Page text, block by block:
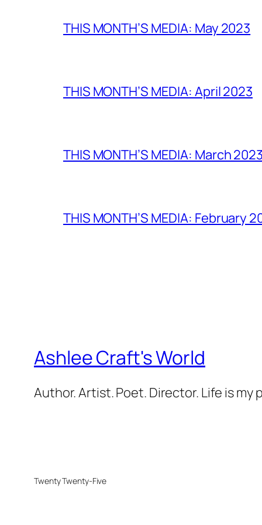
THIS MONTH’S MEDIA: May 2023
THIS MONTH’S MEDIA: April 2023
THIS MONTH’S MEDIA: March 2023
THIS MONTH’S MEDIA: February
Ashlee Craft's World
Author. Artist. Poet. Director. Life is my
Twenty Twenty-Five